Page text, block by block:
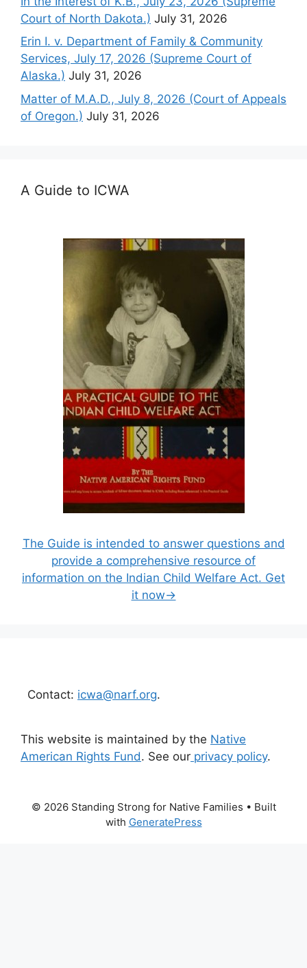
Court of North Dakota.) July 31, 2026
Erin I. v. Department of Family & Community
Services, July 17, 2026 (Supreme Court of
Alaska.) July 31, 2026
Matter of M.A.D., July 8, 2026 (Court of Appeals
of Oregon.) July 31, 2026
A Guide to ICWA
The Guide is intended to answer questions and
provide a comprehensive resource of
information on the Indian Child Welfare Act. Get
it now→
Contact: icwa@narf.org.
This website is maintained by the Native
American Rights Fund. See our privacy policy.
© 2026 Standing Strong for Native Families • Built
with GeneratePress